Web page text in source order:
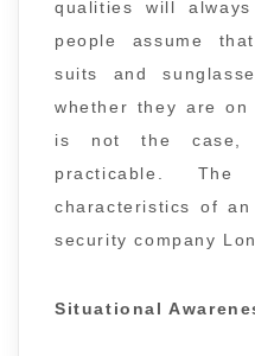
qualities will
people assume
suits and
whether they are
is not the
practicable.
characteristics of
security company
Situational